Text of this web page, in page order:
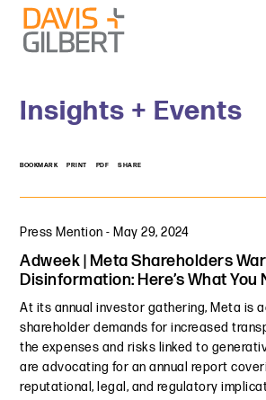
Skip to content
Skip to primary sidebar
Insights + Events
BOOKMARK PRINT PDF SHARE
Press Mention - May 29, 2024
Adweek | Meta Shareholders
Disinformation: Here’s What You
At its annual investor gathering, Meta is
shareholder demands for increased
the expenses and risks linked to
are advocating for an annual report
reputational, legal, and regulatory